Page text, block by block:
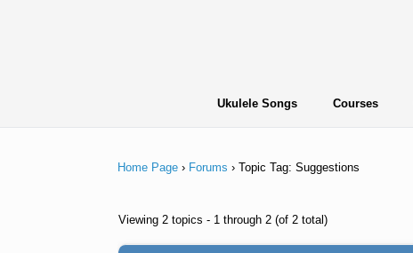
Ukulele Songs Courses
Home Page › Forums › Topic Tag: Suggestions
Viewing 2 topics - 1 through 2 (of 2 total)